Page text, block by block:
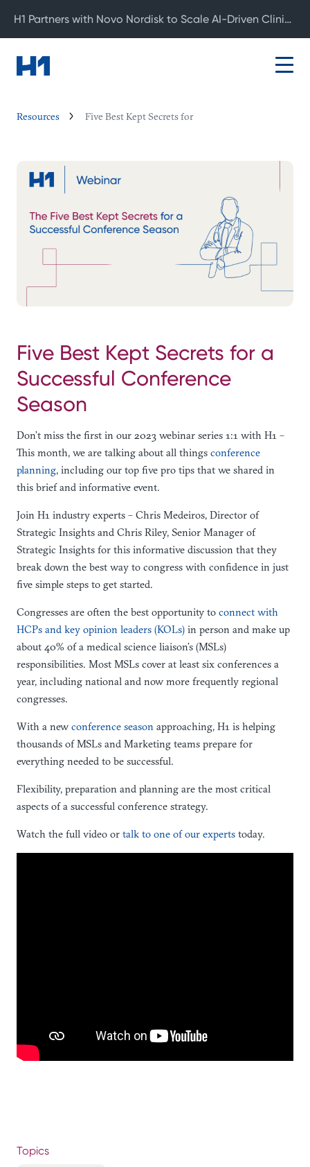
Resources Five Best Kept Secrets for
Five Best Kept Secrets for a
Successful Conference
Season
Don’t miss the first in our 2023 webinar series 1:1 with H1 –
This month, we are talking about all things conference
planning, including our top five pro tips that we shared in
this brief and informative event.
Join H1 industry experts – Chris Medeiros, Director of
Strategic Insights and Chris Riley, Senior Manager of
Strategic Insights for this informative discussion that they
break down the best way to congress with confidence in just
five simple steps to get started.
Congresses are often the best opportunity to connect with
HCPs and key opinion leaders (KOLs) in person and make up
about 40% of a medical science liaison’s (MSLs)
responsibilities. Most MSLs cover at least six conferences a
year, including national and now more frequently regional
congresses.
With a newconference season approaching, H1 is helping
thousands of MSLs and Marketing teams prepare for
everything needed to be successful.
Flexibility, preparation and planning are the most critical
aspects of a successful conference strategy.
Watch the full video or talk to one of our experts today.
Topics
H1 Partners with Novo Nordisk to Scale AI-Driven Clinical Development